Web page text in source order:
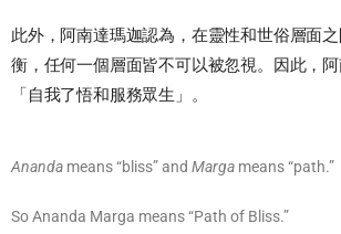
此外，阿南達瑪迦認為，在靈性和世俗層面
衡，任何一個層面皆不可以被忽視。因此，
「自我了悟和服務眾生」。
Ananda means “bliss” and Marga means “path.”
So Ananda Marga means “Path of Bliss.”